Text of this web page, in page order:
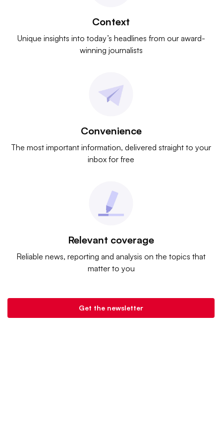
Context
Unique insights into today’s headlines from our award-
winning journalists
Convenience
The most important information, delivered straight to your
inbox for free
Relevant coverage
Reliable news, reporting and analysis on the topics that
matter to you
Get the newsletter